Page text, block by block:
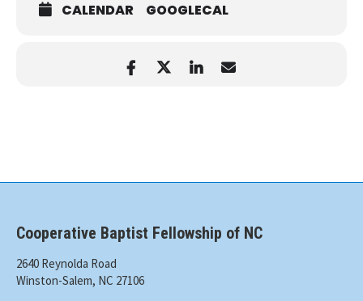
CALENDAR GOOGLECAL
Cooperative Baptist Fellowship of NC
2640 Reynolda Road
Winston-Salem, NC 27106